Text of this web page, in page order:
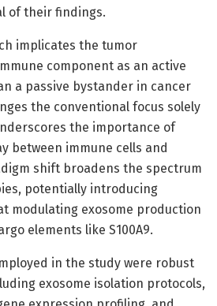
of their findings.
implicates the tumor
component as an active
a passive bystander in cancer
the conventional focus solely
the importance of
between immune cells and
shift broadens the spectrum
potentially introducing
modulating exosome production
elements like S100A9.
in the study were robust
exosome isolation protocols,